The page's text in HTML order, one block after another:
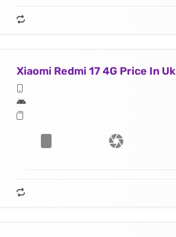
Xiaomi Redmi 17 4G Price In Uk